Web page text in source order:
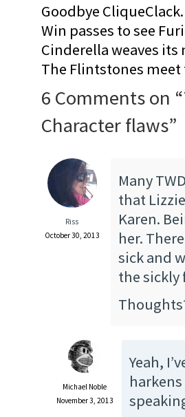
Goodbye
Win passes to see
Cinderella weaves
The Flintstones meet
6 Comments on “
Character flaws”
Riss
October 30, 2013
Many
that
Karen.
her.
sick and
the sickly
Michael Noble
November 3, 2013
Yeah,